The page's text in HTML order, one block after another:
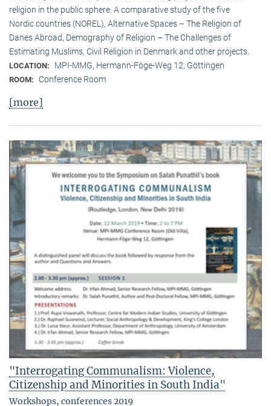
religion in the public sphere. A comparative study of the five
Nordic countries (NOREL), Alternative Spaces – The Religion of
Danes Abroad, Demography of Religion – The Challenges of
Estimating Muslims, Civil Religion in Denmark and other projects.
LOCATION: MPI-MMG, Hermann-Föge-Weg 12, Göttingen
ROOM: Conference Room
[more]
"Interrogating Communalism: Violence,
Citizenship and Minorities in South India"
Workshops, conferences 2019